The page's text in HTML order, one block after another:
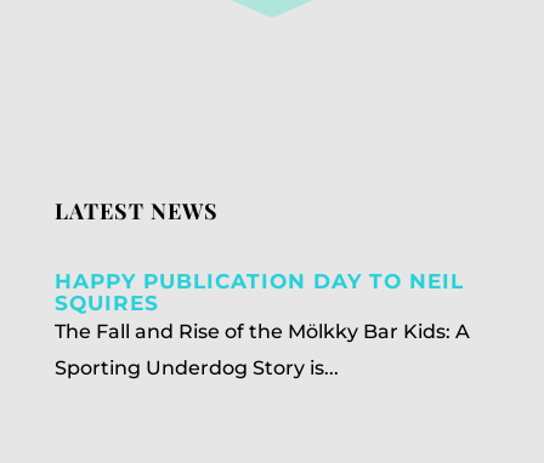
LATEST NEWS
HAPPY PUBLICATION DAY TO NEIL
SQUIRES
The Fall and Rise of the Mölkky Bar Kids: A
Sporting Underdog Story is...